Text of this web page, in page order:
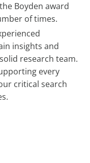
Boyden award
of times.
insights and
research team.
every
critical search